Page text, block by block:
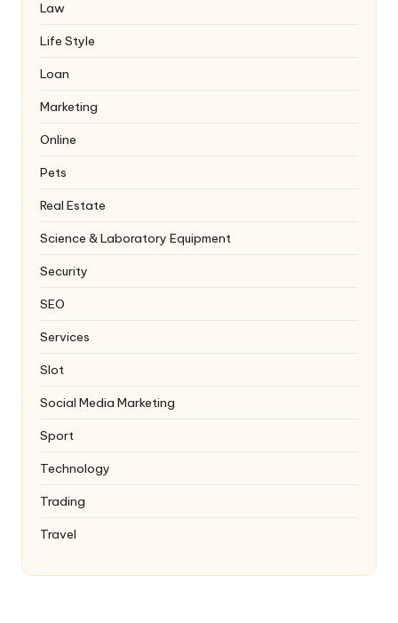
Law
Life Style
Loan
Marketing
Online
Pets
Real Estate
Science & Laboratory Equipment
Security
SEO
Services
Slot
Social Media Marketing
Sport
Technology
Trading
Travel